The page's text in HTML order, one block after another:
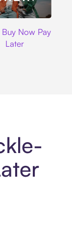
Now Pay
Later